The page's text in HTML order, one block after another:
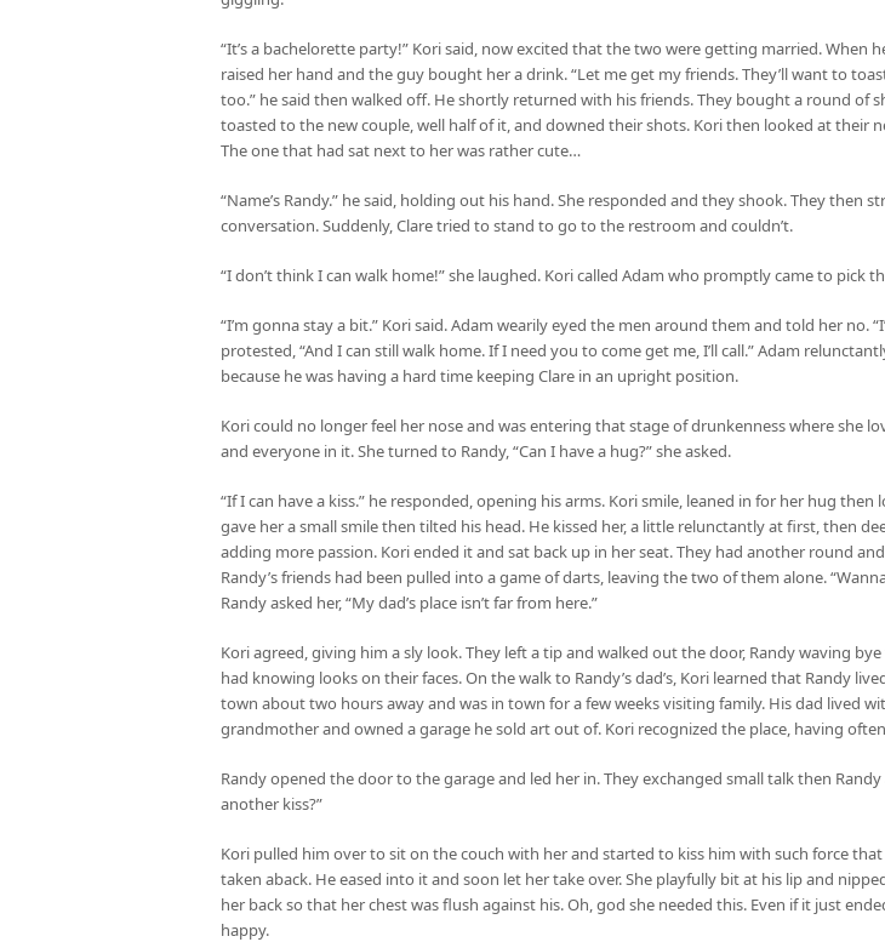
“It’s a bachelorette party!” Kori said, now excited that the two were getting married. When
raised her hand and the guy bought her a drink. “Let me get my friends. They’ll want to
too.” he said then walked off. He shortly returned with his friends. They bought a round of
toasted to the new couple, well half of it, and downed their shots. Kori then looked at their
The one that had sat next to her was rather cute…
“Name’s Randy.” he said, holding out his hand. She responded and they shook. They then
conversation. Suddenly, Clare tried to stand to go to the restroom and couldn’t.
“I don’t think I can walk home!” she laughed. Kori called Adam who promptly came to pick
“I’m gonna stay a bit.” Kori said. Adam wearily eyed the men around them and told her no.
protested, “And I can still walk home. If I need you to come get me, I’ll call.” Adam
because he was having a hard time keeping Clare in an upright position.
Kori could no longer feel her nose and was entering that stage of drunkenness where she
and everyone in it. She turned to Randy, “Can I have a hug?” she asked.
“If I can have a kiss.” he responded, opening his arms. Kori smile, leaned in for her hug then
gave her a small smile then tilted his head. He kissed her, a little relunctantly at first, then
adding more passion. Kori ended it and sat back up in her seat. They had another round
Randy’s friends had been pulled into a game of darts, leaving the two of them alone.
Randy asked her, “My dad’s place isn’t far from here.”
Kori agreed, giving him a sly look. They left a tip and walked out the door, Randy waving
had knowing looks on their faces. On the walk to Randy’s dad’s, Kori learned that Randy
town about two hours away and was in town for a few weeks visiting family. His dad lived
grandmother and owned a garage he sold art out of. Kori recognized the place, having
Randy opened the door to the garage and led her in. They exchanged small talk then Randy
another kiss?”
Kori pulled him over to sit on the couch with her and started to kiss him with such force
taken aback. He eased into it and soon let her take over. She playfully bit at his lip and
her back so that her chest was flush against his. Oh, god she needed this. Even if it just
happy.